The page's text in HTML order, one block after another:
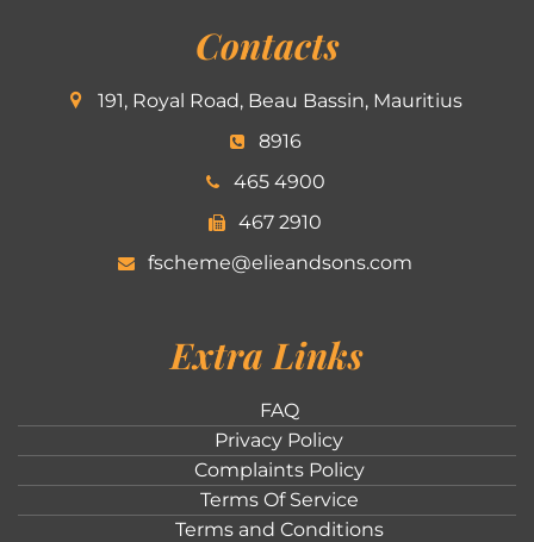
Contacts
191, Royal Road, Beau Bassin, Mauritius
8916
465 4900
467 2910
fscheme@elieandsons.com
Extra Links
FAQ
Privacy Policy
Complaints Policy
Terms Of Service
Terms and Conditions